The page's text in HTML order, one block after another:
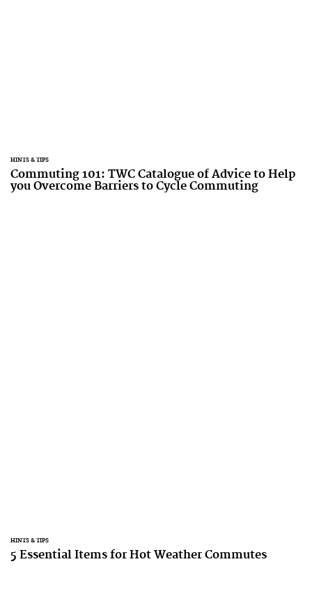
HINTS & TIPS
Commuting 101: TWC Catalogue of Advice to Help
you Overcome Barriers to Cycle Commuting
HINTS & TIPS
5 Essential Items for Hot Weather Commutes